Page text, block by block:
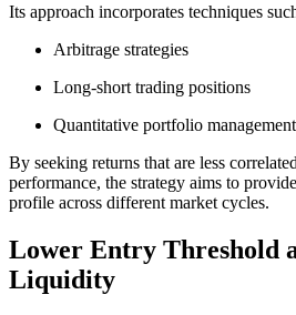
Its approach incorporates techniques
Arbitrage strategies
Long-short trading positions
Quantitative portfolio management
By seeking returns that are less
performance, the strategy aims to
profile across different market cycles.
Lower Entry Threshold
Liquidity